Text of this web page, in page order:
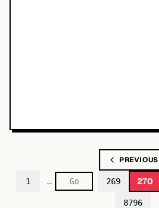
PREVIOUS
1 … 269 270
8796